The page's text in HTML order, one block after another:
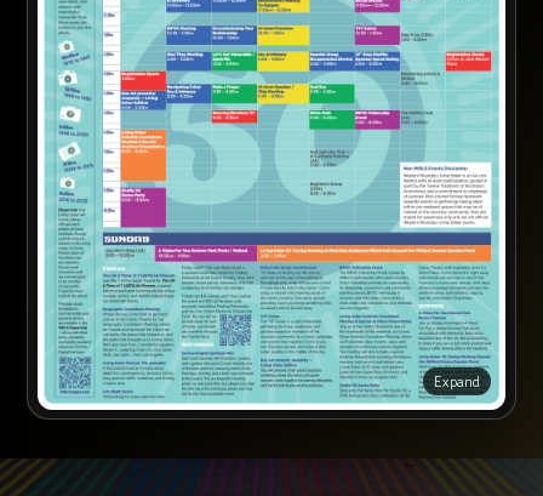
Expand